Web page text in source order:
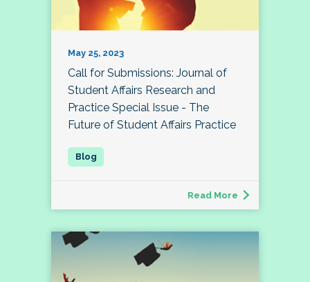
May 25, 2023
Call for Submissions: Journal of
Student Affairs Research and
Practice Special Issue - The
Future of Student Affairs Practice
Read More